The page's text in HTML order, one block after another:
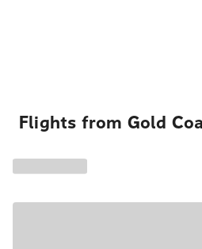
Flights from Gold